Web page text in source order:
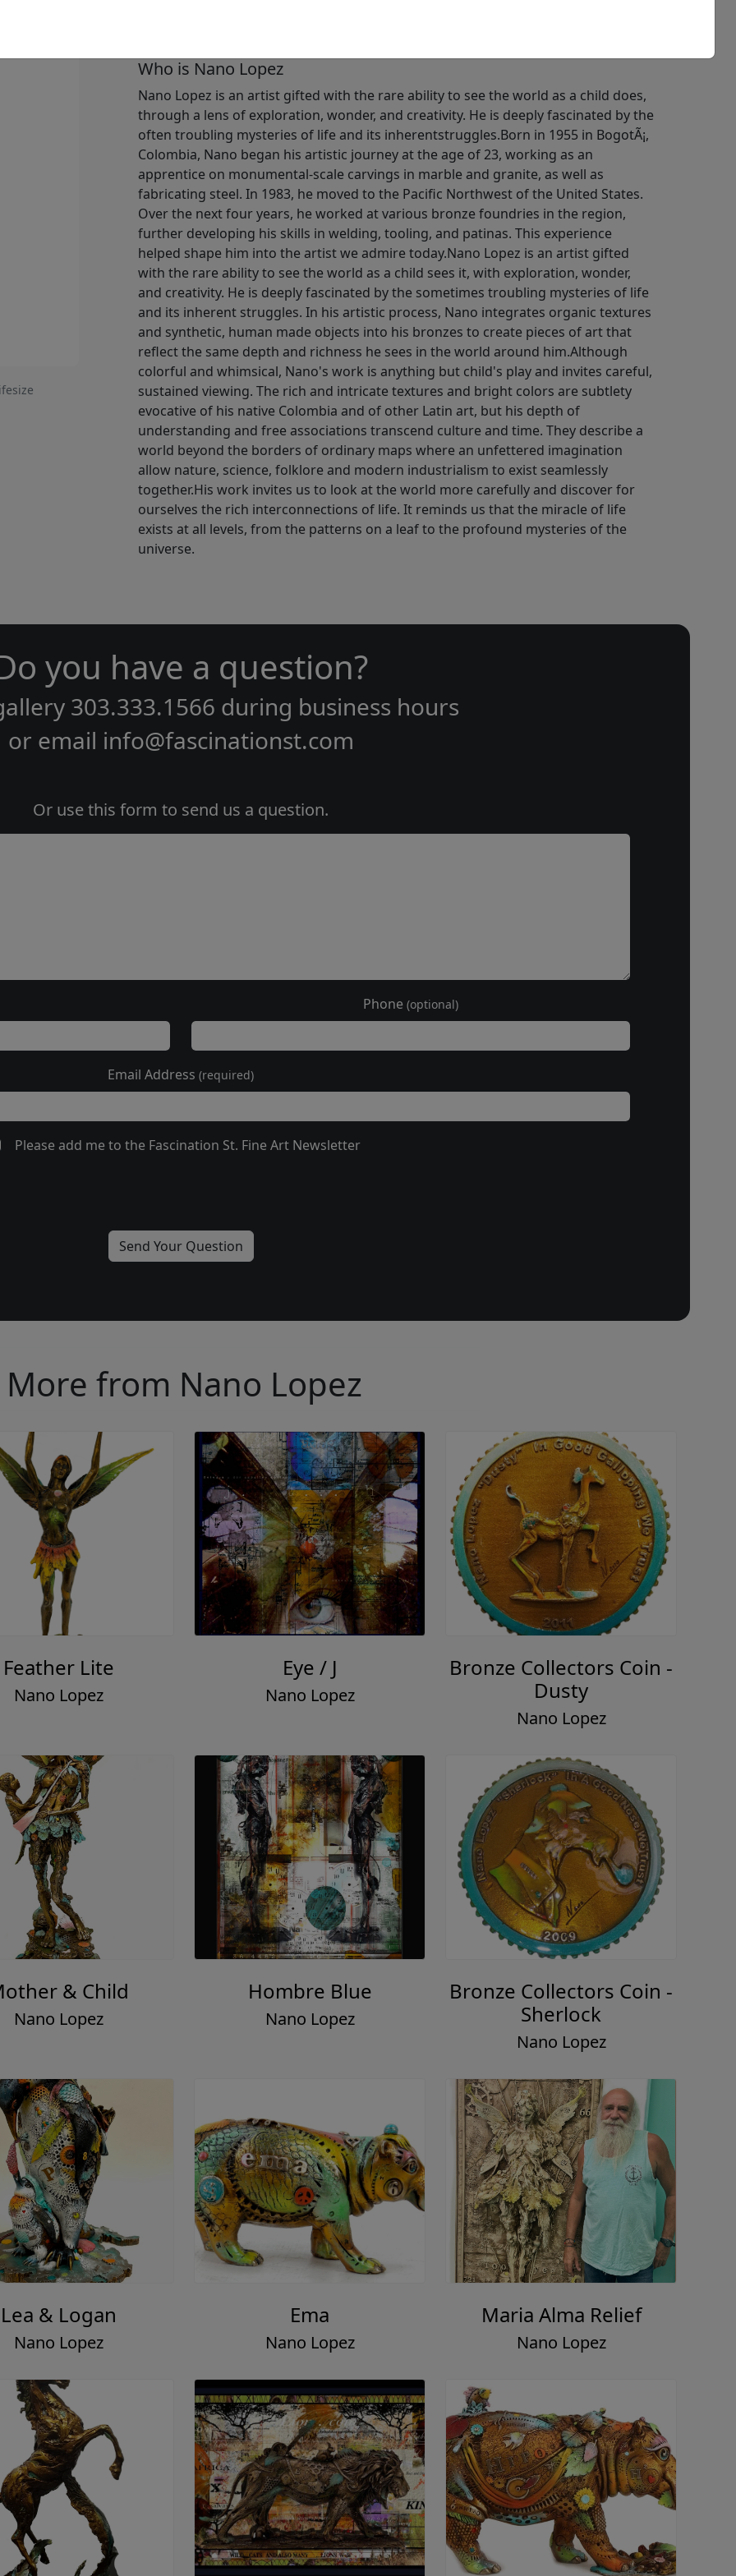
Who is Nano Lopez
Nano Lopez is an artist gifted with the rare ability to see the world as a child does,
through a lens of exploration, wonder, and creativity. He is deeply fascinated by the
often troubling mysteries of life and its inherentstruggles.Born in 1955 in BogotÃ¡,
Colombia, Nano began his artistic journey at the age of 23, working as an
apprentice on monumental-scale carvings in marble and granite, as well as
fabricating steel. In 1983, he moved to the Pacific Northwest of the United States.
Over the next four years, he worked at various bronze foundries in the region,
further developing his skills in welding, tooling, and patinas. This experience
helped shape him into the artist we admire today.Nano Lopez is an artist gifted
with the rare ability to see the world as a child sees it, with exploration, wonder,
and creativity. He is deeply fascinated by the sometimes troubling mysteries of life
and its inherent struggles. In his artistic process, Nano integrates organic textures
and synthetic, human made objects into his bronzes to create pieces of art that
reflect the same depth and richness he sees in the world around him.Although
colorful and whimsical, Nano's work is anything but child's play and invites careful,
sustained viewing. The rich and intricate textures and bright colors are subtlety
evocative of his native Colombia and of other Latin art, but his depth of
understanding and free associations transcend culture and time. They describe a
world beyond the borders of ordinary maps where an unfettered imagination
allow nature, science, folklore and modern industrialism to exist seamlessly
together.His work invites us to look at the world more carefully and discover for
ourselves the rich interconnections of life. It reminds us that the miracle of life
exists at all levels, from the patterns on a leaf to the profound mysteries of the
universe.
you have a question?
303.333.1566 during business hours
or email info@fascinationst.com
Or use this form to send us a question.
Phone (optional)
Email Address (required)
Please add me to the Fascination St. Fine Art Newsletter
More from Nano Lopez
Feather Lite
Nano Lopez
Eye / J
Nano Lopez
Bronze Collectors Coin -
Dusty
Nano Lopez
& Child
Nano Lopez
Hombre Blue
Nano Lopez
Bronze Collectors Coin -
Sherlock
Nano Lopez
Lea & Logan
Nano Lopez
Ema
Nano Lopez
Maria Alma Relief
Nano Lopez